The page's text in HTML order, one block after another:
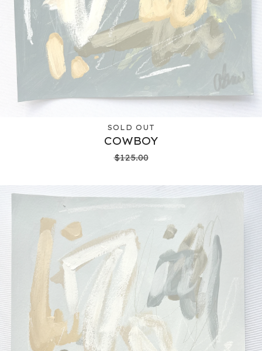
SOLD OUT
COWBOY
$125.00